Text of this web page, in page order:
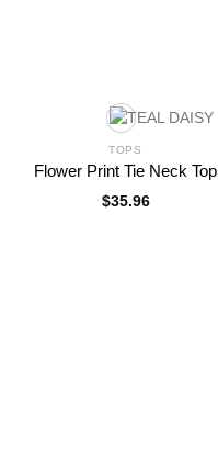
TOPS
Flower Print Tie Neck Top
$35.96